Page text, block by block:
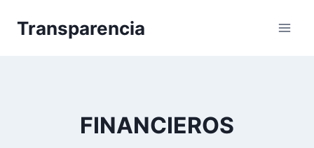
Transparencia
FINANCIEROS